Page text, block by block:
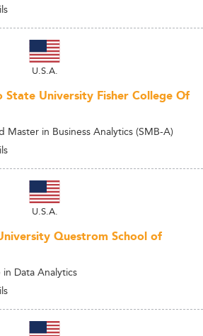
U.S.A.
State University Fisher College Of
Master in Business Analytics (SMB-A)
U.S.A.
Questrom School of
Data Analytics